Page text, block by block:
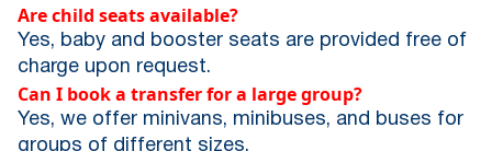
Are child seats available?
Yes, baby and booster seats are provided free of
charge upon request.
Can I book a transfer for a large group?
Yes, we offer minivans, minibuses, and buses for
groups of different sizes.